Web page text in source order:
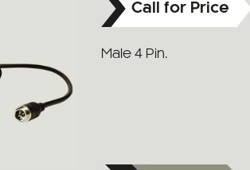
Call for Price
Male 4 Pin.